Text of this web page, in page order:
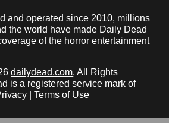
and operated since 2010, millions
the world have made Daily Dead
of the horror entertainment
dailydead.com, All Rights
is a registered service mark of
Terms of Use